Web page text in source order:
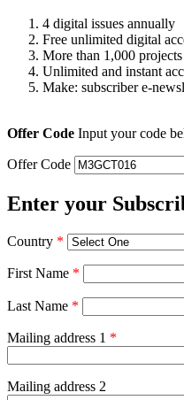
4 digital issues annually
Free unlimited digital
More than 1,000
Unlimited and instant
Make: subscriber e-
Offer Code Input your code
Offer Code
Enter your
Country *
First Name *
Last Name *
Mailing address 1 *
Mailing address 2